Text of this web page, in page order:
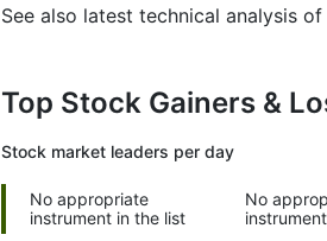
See also latest technical analysis
Top Stock Gainers &
Stock market leaders per day
No appropriate
instrument in the list
No